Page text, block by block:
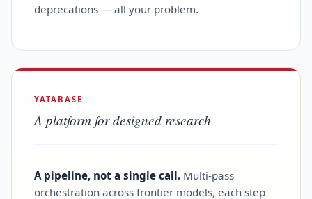
deprecations — all your problem.
YATABASE
A platform for designed research
A pipeline, not a single call. Multi‑pass
orchestration across frontier models, each step